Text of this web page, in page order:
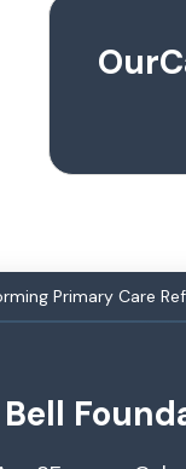
Primary Care